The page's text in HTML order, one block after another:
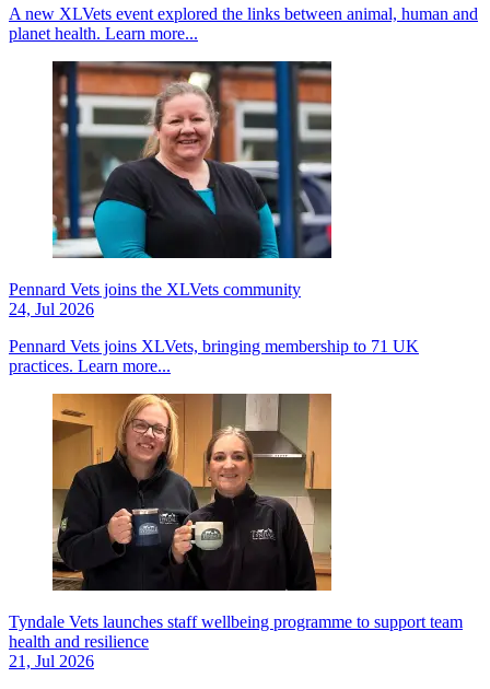
A new XLVets event explored the links between animal, human and
planet health. Learn more...
Pennard Vets joins the XLVets community
24, Jul 2026
Pennard Vets joins XLVets, bringing membership to 71 UK
practices. Learn more...
Tyndale Vets launches staff wellbeing programme to support team
health and resilience
21, Jul 2026